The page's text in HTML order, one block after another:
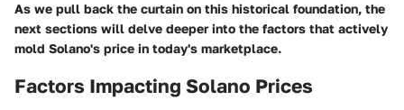
As we pull back the curtain on this historical foundation, the
next sections will delve deeper into the factors that actively
mold Solano's price in today's marketplace.
Factors Impacting Solano Prices